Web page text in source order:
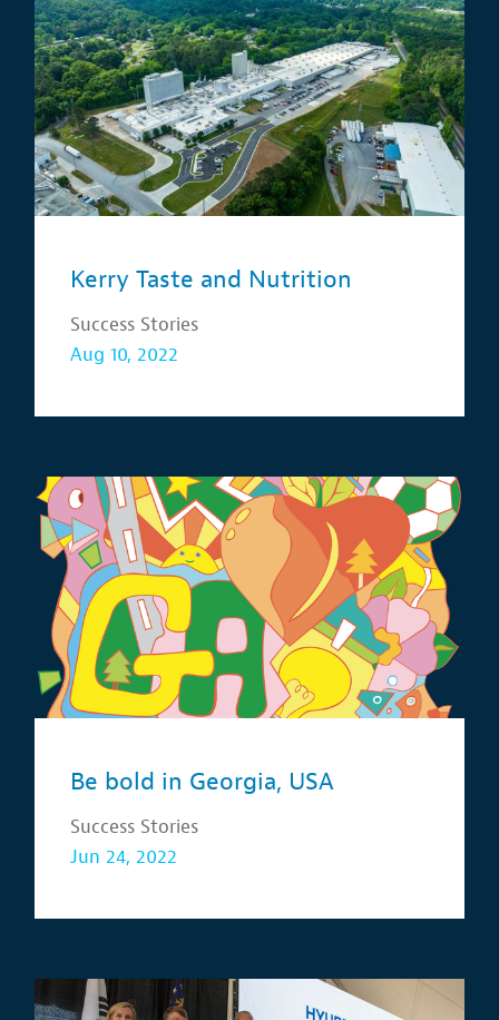
Kerry Taste and Nutrition
Success Stories
Aug 10, 2022
Be bold in Georgia, USA
Success Stories
Jun 24, 2022